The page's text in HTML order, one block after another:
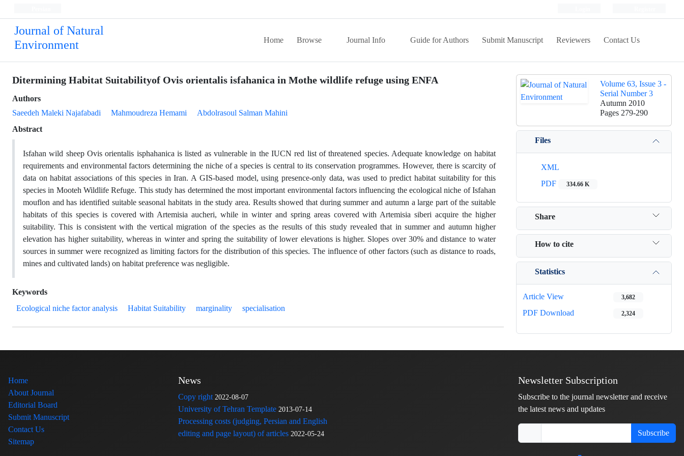
Journal of Natural
Environment
Home Browse Journal Info Guide for Authors Submit Manuscript Reviewers Contact Us
Ditermining Habitat Suitabilityof Ovis orientalis isfahanica in Mothe wildlife refuge using ENFA
Authors
Saeedeh Maleki Najafabadi
Mahmoudreza Hemami
Abdolrasoul Salman Mahini
Abstract
Isfahan wild sheep Ovis orientalis isphahanica is listed as vulnerable in the IUCN red list of threatened species. Adequate knowledge on habitat
requirements and environmental factors determining the niche of a species is central to its conservation programmes. However, there is scarcity of
data on habitat associations of this species in Iran. A GIS-based model, using presence-only data, was used to predict habitat suitability for this
species in Mooteh Wildlife Refuge. This study has determined the most important environmental factors influencing the ecological niche of Isfahan
mouflon and has identified suitable seasonal habitats in the study area. Results showed that during summer and autumn a large part of the suitable
habitats of this species is covered with Artemisia aucheri, while in winter and spring areas covered with Artemisia siberi acquire the higher
suitability. This is consistent with the vertical migration of the species as the results of this study revealed that in summer and autumn higher
elevation has higher suitability, whereas in winter and spring the suitability of lower elevations is higher. Slopes over 30% and distance to water
sources in summer were recognized as limiting factors for the distribution of this species. The influence of other factors (such as distance to roads,
mines and cultivated lands) on habitat preference was negligible.
Keywords
Ecological niche factor analysis
Habitat Suitability marginality specialisation
Volume 63, Issue 3 -
Serial Number 3
Autumn 2010
Pages 279-290
Files
XML
PDF
334.66 K
Share
How to cite
Statistics
Article View 3,682
PDF Download 2,324
Home
About Journal
Editorial Board
Submit Manuscript
Contact Us
Sitemap
News
Copy right 2022-08-07
University of Tehran Template 2013-07-14
Processing costs (judging, Persian and English
editing and page layout) of articles 2022-05-24
Newsletter Subscription
Subscribe to the journal newsletter and receive
the latest news and updates
Subscribe